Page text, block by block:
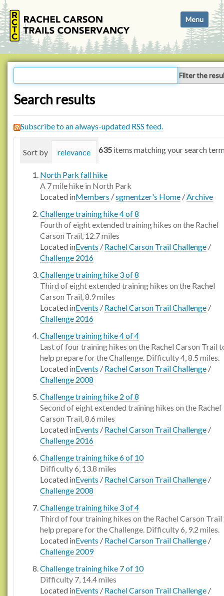
i
g
a
Toggle
Filter the
Search results
Subscribe to an always-updated RSS feed.
635 items matching your search
Sort by relevance date (newest first)
North Park fall hike
A 7 mile hike in North Park
Located inMembers /sgmentzer's Home /Archive
Challenge training hike 4 of 8
Fourth of eight extended training hikes on the Rachel
Carson Trail, 12.7 miles
Located inEvents / Rachel Carson Trail Challenge /
Challenge 2016
Challenge training hike 3 of 8
Third of eight extended training hikes on the Rachel
Carson Trail, 8.9 miles
Located inEvents / Rachel Carson Trail Challenge /
Challenge 2016
Challenge training hike 4 of 4
Last of four training hikes on the Rachel Carson Trail
help prepare for the Challenge. Difficulty 4, 8.5 miles.
Located inEvents / Rachel Carson Trail Challenge /
Challenge 2008
Challenge training hike 2 of 8
Second of eight extended training hikes on the Rachel
Carson Trail, 8.6 miles
Located inEvents / Rachel Carson Trail Challenge /
Challenge 2016
Challenge training hike 6 of 10
Difficulty 6, 13.8 miles
Located inEvents / Rachel Carson Trail Challenge /
Challenge 2008
Challenge training hike 3 of 4
Third of four training hikes on the Rachel Carson
help prepare for the Challenge. Difficulty 6, 9.2 miles.
Located inEvents / Rachel Carson Trail Challenge /
Challenge 2009
Challenge training hike 7 of 10
Difficulty 7, 14.4 miles
Located inEvents / Rachel Carson Trail Challenge /